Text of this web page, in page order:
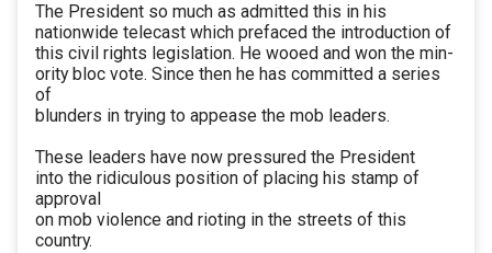
The President so much as admitted this in his
nationwide telecast which prefaced the introduction of
this civil rights legislation. He wooed and won the min-
ority bloc vote. Since then he has committed a series
of
blunders in trying to appease the mob leaders.
These leaders have now pressured the President
into the ridiculous position of placing his stamp of
approval
on mob violence and rioting in the streets of this
country.